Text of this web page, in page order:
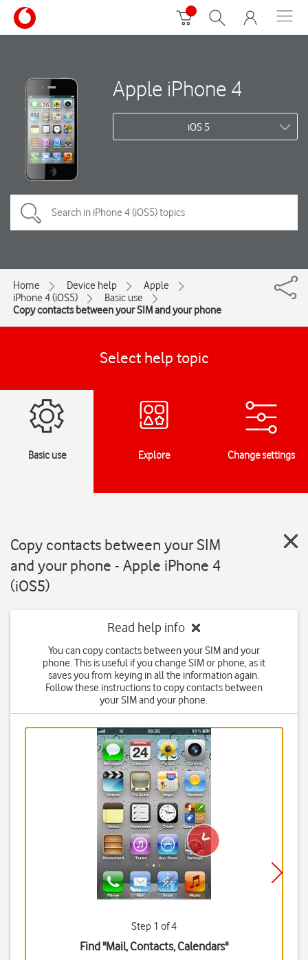
Apple iPhone 4
iOS 5
Home Device help
Apple
iPhone 4 (iOS5)
Basic use
Copy contacts between your SIM and your phone
Select help topic
Basic use Explore Change settings
Copy contacts between your SIM
and your phone - Apple iPhone 4
(iOS5)
Read help info
You can copy contacts between your SIM and your
phone. This is useful if you change SIM or phone, as it
saves you from keying in all the information again.
Follow these instructions to copy contacts between
your SIM and your phone.
Step 1 of 4
Find "Mail, Contacts, Calendars"